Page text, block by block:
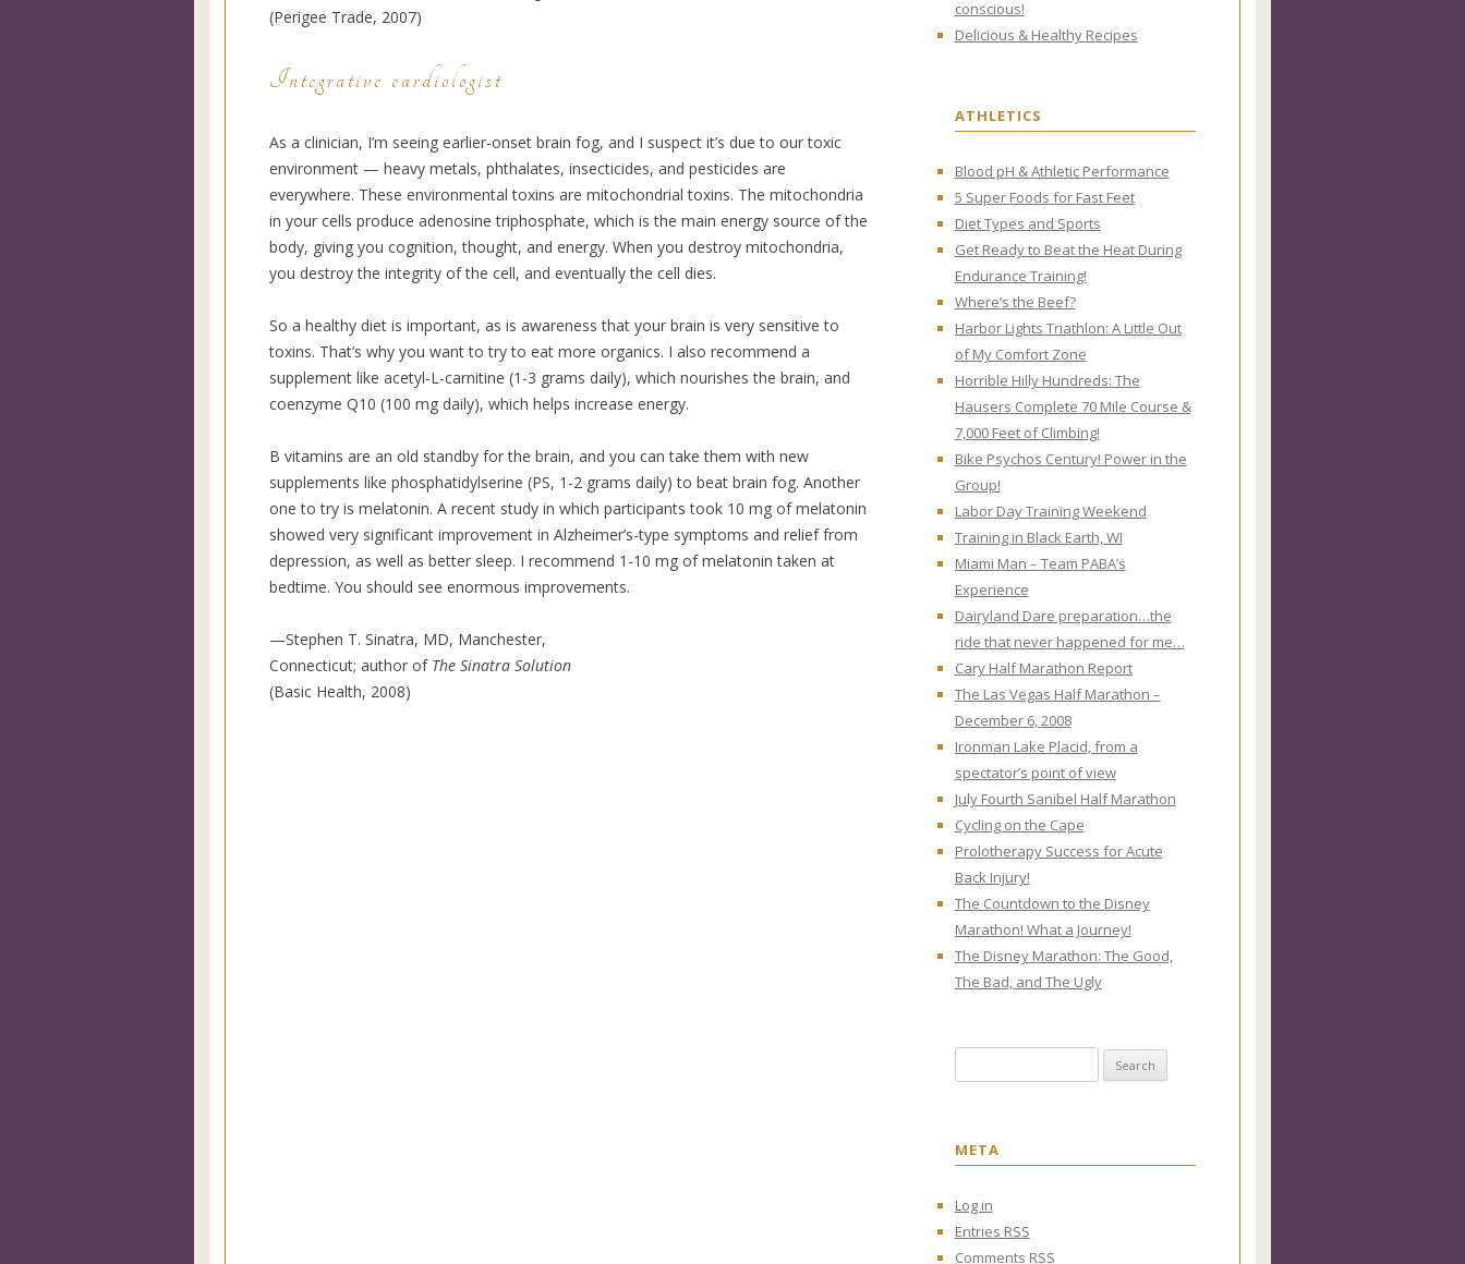
(Perigee Trade, 2007)
Integrative cardiologist
As a clinician, I’m seeing earlier-onset brain fog, and I suspect it’s due to our toxic
environment — heavy metals, phthalates, insecticides, and pesticides are
everywhere. These environmental toxins are mitochondrial toxins. The mitochondria
in your cells produce adenosine triphosphate, which is the main energy source of the
body, giving you cognition, thought, and energy. When you destroy mitochondria,
you destroy the integrity of the cell, and eventually the cell dies.
So a healthy diet is important, as is awareness that your brain is very sensitive to
toxins. That’s why you want to try to eat more organics. I also recommend a
supplement like acetyl-L-carnitine (1-3 grams daily), which nourishes the brain, and
coenzyme Q10 (100 mg daily), which helps increase energy.
B vitamins are an old standby for the brain, and you can take them with new
supplements like phosphatidylserine (PS, 1-2 grams daily) to beat brain fog. Another
one to try is melatonin. A recent study in which participants took 10 mg of melatonin
showed very significant improvement in Alzheimer’s-type symptoms and relief from
depression, as well as better sleep. I recommend 1-10 mg of melatonin taken at
bedtime. You should see enormous improvements.
—Stephen T. Sinatra, MD, Manchester,
Connecticut; author of The Sinatra Solution
(Basic Health, 2008)
conscious!
Delicious & Healthy Recipes
ATHLETICS
Blood pH & Athletic Performance
5 Super Foods for Fast Feet
Diet Types and Sports
Get Ready to Beat the Heat During
Endurance Training!
Where’s the Beef?
Harbor Lights Triathlon: A Little Out
of My Comfort Zone
Horrible Hilly Hundreds: The
Hausers Complete 70 Mile Course &
7,000 Feet of Climbing!
Bike Psychos Century! Power in the
Group!
Labor Day Training Weekend
Training in Black Earth, WI
Miami Man – Team PABA’s
Experience
Dairyland Dare preparation…the
ride that never happened for me…
Cary Half Marathon Report
The Las Vegas Half Marathon –
December 6, 2008
Ironman Lake Placid, from a
spectator’s point of view
July Fourth Sanibel Half Marathon
Cycling on the Cape
Prolotherapy Success for Acute
Back Injury!
The Countdown to the Disney
Marathon! What a Journey!
The Disney Marathon: The Good,
The Bad, and The Ugly
META
Log in
Entries RSS
Comments RSS